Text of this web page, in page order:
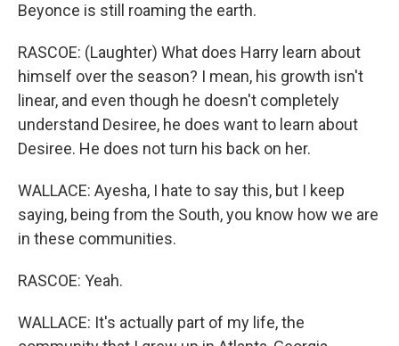
Beyonce is still roaming the earth.
RASCOE: (Laughter) What does Harry learn about
himself over the season? I mean, his growth isn't
linear, and even though he doesn't completely
understand Desiree, he does want to learn about
Desiree. He does not turn his back on her.
WALLACE: Ayesha, I hate to say this, but I keep
saying, being from the South, you know how we are
in these communities.
RASCOE: Yeah.
WALLACE: It's actually part of my life, the